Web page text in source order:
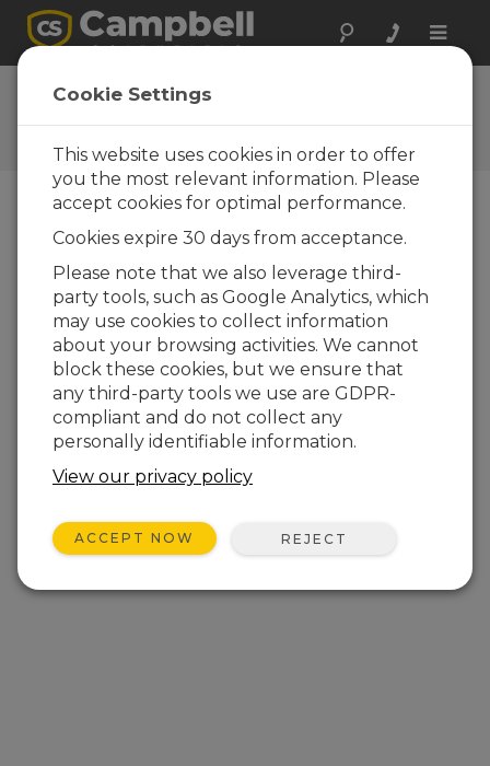
Toggle
Feedback
Let us know how we can
improve our website
Cookie Settings
This website uses cookies in order to offer
you the most relevant information. Please
accept cookies for optimal performance.
Cookies expire 30 days from acceptance.
Please note that we also leverage third-
party tools, such as Google Analytics, which
may use cookies to collect information
about your browsing activities. We cannot
block these cookies, but we ensure that
any third-party tools we use are GDPR-
compliant and do not collect any
personally identifiable information.
View our privacy policy
ACCEPT NOW REJECT